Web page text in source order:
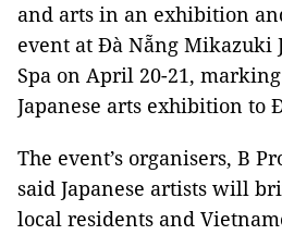
and arts in an exhibition
event at Đà Nẵng Mikazuki
Spa on April 20-21,
Japanese arts exhibition to
The event’s organisers, B
said Japanese artists will
local residents and